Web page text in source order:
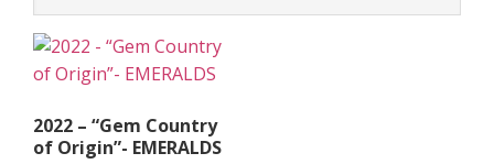
2022 – “Gem Country
of Origin”- EMERALDS